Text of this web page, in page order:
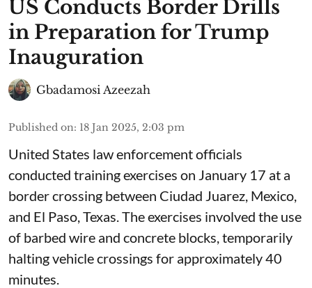
US Conducts Border Drills
in Preparation for Trump
Inauguration
Gbadamosi Azeezah
Published on: 18 Jan 2025, 2:03 pm
United States law enforcement officials
conducted training exercises on January 17 at a
border crossing between Ciudad Juarez, Mexico,
and El Paso, Texas. The exercises involved the use
of barbed wire and concrete blocks, temporarily
halting vehicle crossings for approximately 40
minutes.